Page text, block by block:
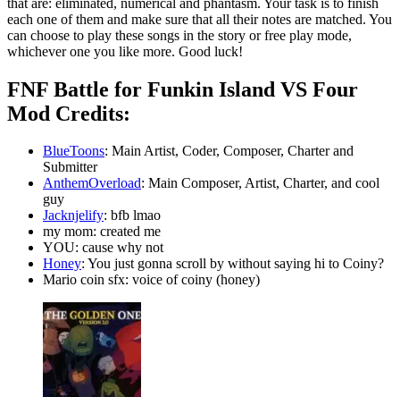
each one of them and make sure that all their notes are matched. You
can choose to play these songs in the story or free play mode,
whichever one you like more. Good luck!
FNF Battle for Funkin Island VS Four
Mod Credits:
BlueToons: Main Artist, Coder, Composer, Charter and
Submitter
AnthemOverload: Main Composer, Artist, Charter, and cool
guy
Jacknjelify: bfb lmao
my mom: created me
YOU: cause why not
Honey: You just gonna scroll by without saying hi to Coiny?
Mario coin sfx: voice of coiny (honey)